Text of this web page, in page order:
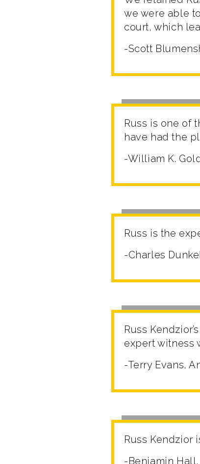
we were able
court, which
-Scott
Russ is one of
have had the
-William K.
Russ is the
-Charles
Russ
expert witness
-Terry Evans,
Russ Kendzior
-Benjamin